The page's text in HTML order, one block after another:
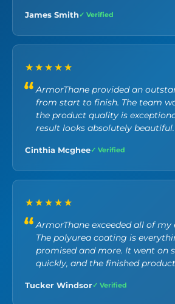
James Smith ✓ Verified
★★★★★
ArmorThane provided an
from start to finish. The team
the product quality is
result looks absolutely beautiful.
Cinthia Mcghee✓ Verified
★★★★★
ArmorThane exceeded all of my
The polyurea coating is
promised and more. It went on
quickly, and the finished
Tucker Windsor✓ Verified